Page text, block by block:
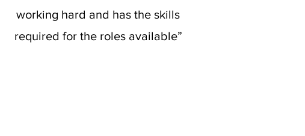
working hard and has the skills
required for the roles available”